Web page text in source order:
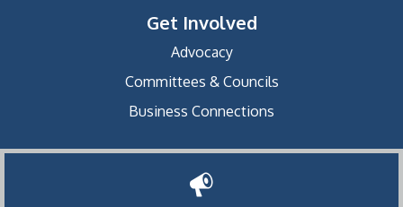
Get Involved
Advocacy
Committees & Councils
Business Connections